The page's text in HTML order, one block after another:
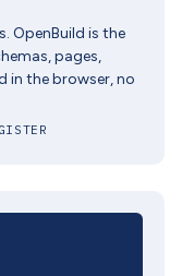
OpenBuild is the
pages,
in the browser, no